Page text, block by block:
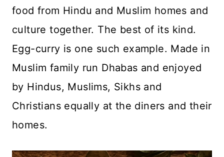
food from Hindu and Muslim homes and
culture together. The best of its kind.
Egg-curry is one such example. Made in
Muslim family run Dhabas and enjoyed
by Hindus, Muslims, Sikhs and
Christians equally at the diners and their
homes.